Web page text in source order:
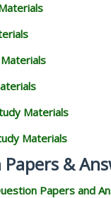
Materials
Materials
&
Papers and